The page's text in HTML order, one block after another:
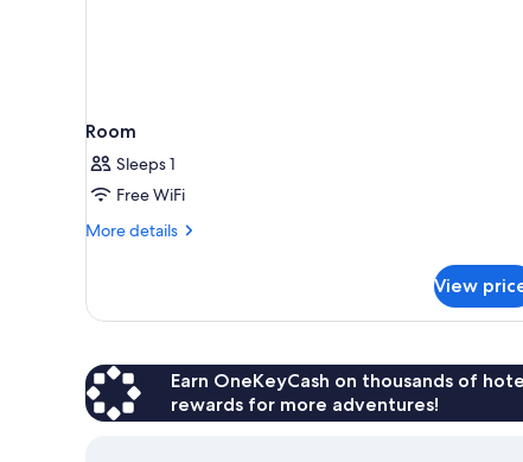
Room
Sleeps 1
Free WiFi
More details
More
View
Earn OneKeyCash on thousands of
rewards for more adventures!